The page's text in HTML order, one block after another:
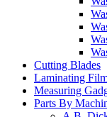
Cutting Blades
Laminating
Measuring
Parts By